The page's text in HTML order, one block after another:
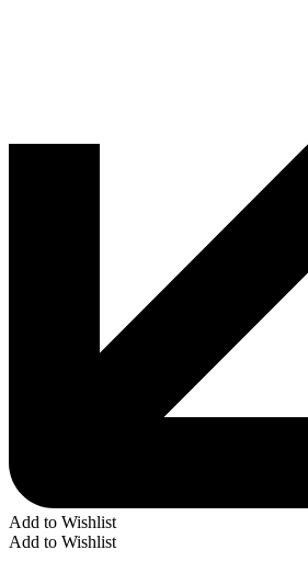
Add to Wishlist
Add to Wishlist